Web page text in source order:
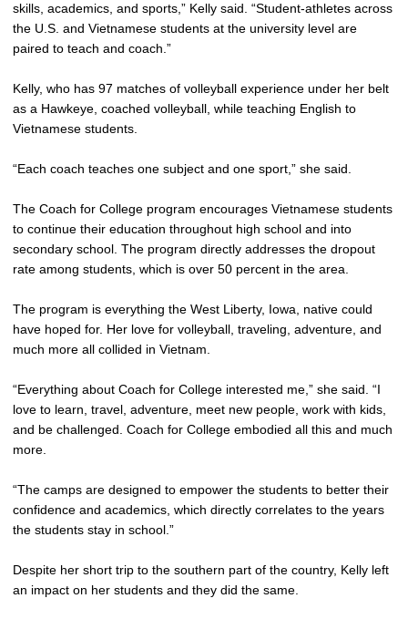
skills, academics, and sports,” Kelly said. “Student-athletes across
the U.S. and Vietnamese students at the university level are
paired to teach and coach.”
Kelly, who has 97 matches of volleyball experience under her belt
as a Hawkeye, coached volleyball, while teaching English to
Vietnamese students.
“Each coach teaches one subject and one sport,” she said.
The Coach for College program encourages Vietnamese students
to continue their education throughout high school and into
secondary school. The program directly addresses the dropout
rate among students, which is over 50 percent in the area.
The program is everything the West Liberty, Iowa, native could
have hoped for. Her love for volleyball, traveling, adventure, and
much more all collided in Vietnam.
“Everything about Coach for College interested me,” she said. “I
love to learn, travel, adventure, meet new people, work with kids,
and be challenged. Coach for College embodied all this and much
more.
“The camps are designed to empower the students to better their
confidence and academics, which directly correlates to the years
the students stay in school.”
Despite her short trip to the southern part of the country, Kelly left
an impact on her students and they did the same.